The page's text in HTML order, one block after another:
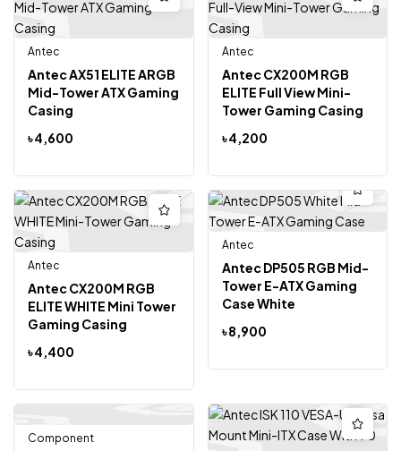
Antec
Antec AX51 ELITE ARGB
Mid-Tower ATX Gaming
Casing
৳4,600
Antec
Antec CX200M RGB
ELITE Full View Mini-
Tower Gaming Casing
৳4,200
Antec
Antec CX200M RGB
ELITE WHITE Mini Tower
Gaming Casing
৳4,400
Antec
Antec DP505 RGB Mid-
Tower E-ATX Gaming
Case White
৳8,900
-3% Out Of Stock
Component